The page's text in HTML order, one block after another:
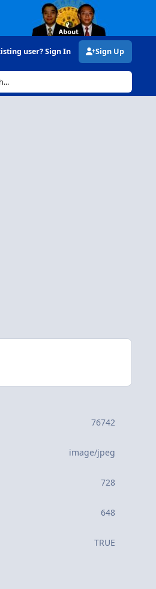
user? Sign In Sign Up
76742
image/jpeg
728
648
TRUE